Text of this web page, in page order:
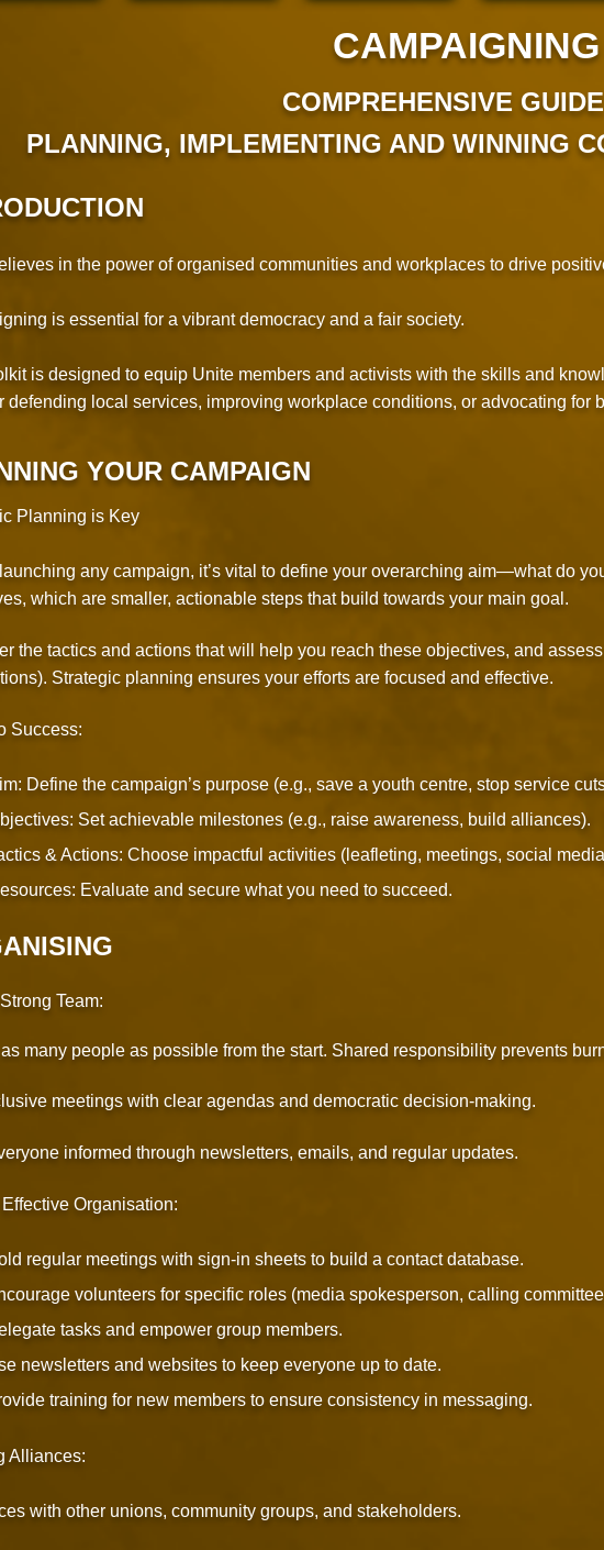
CAMPAIGNING
COMPREHENSIVE
PLANNING, IMPLEMENTING AND WINNING
in the power of organised communities and workplaces to drive
is essential for a vibrant democracy and a fair society.
is designed to equip Unite members and activists with the skills and
defending local services, improving workplace conditions, or advocating for
YOUR CAMPAIGN
Planning is Key
any campaign, it’s vital to define your overarching aim—what do
which are smaller, actionable steps that build towards your main goal.
the tactics and actions that will help you reach these objectives, and
Strategic planning ensures your efforts are focused and effective.
Success:
Define the campaign’s purpose (e.g., save a youth centre, stop service
Set achievable milestones (e.g., raise awareness, build alliances).
& Actions: Choose impactful activities (leafleting, meetings, social
Evaluate and secure what you need to succeed.
Team:
as many people as possible from the start. Shared responsibility prevents
meetings with clear agendas and democratic decision-making.
informed through newsletters, emails, and regular updates.
Organisation:
regular meetings with sign-in sheets to build a contact database.
volunteers for specific roles (media spokesperson, calling
tasks and empower group members.
newsletters and websites to keep everyone up to date.
training for new members to ensure consistency in messaging.
Alliances:
with other unions, community groups, and stakeholders.